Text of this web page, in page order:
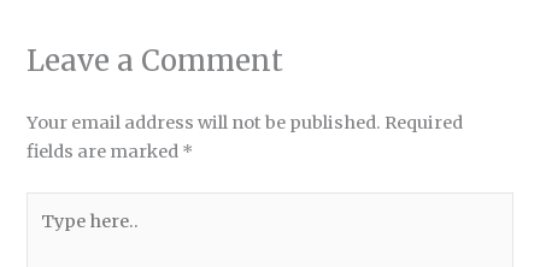
Leave a Comment
Your email address will not be published. Required
fields are marked *
here..